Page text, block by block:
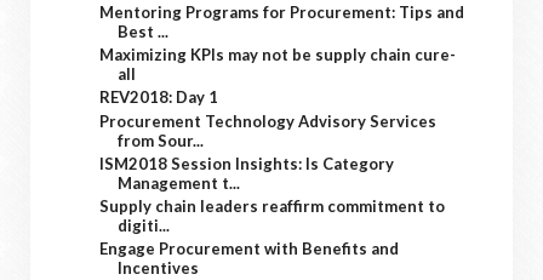
Mentoring Programs for Procurement: Tips and
Best ...
Maximizing KPIs may not be supply chain cure-
all
REV2018: Day 1
Procurement Technology Advisory Services
from Sour...
ISM2018 Session Insights: Is Category
Management t...
Supply chain leaders reaffirm commitment to
digiti...
Engage Procurement with Benefits and
Incentives